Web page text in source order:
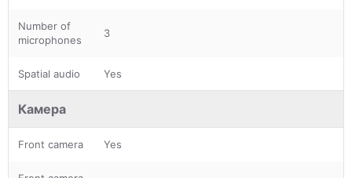
Number of
microphones
3
Spatial audio Yes
Камера
Front camera Yes